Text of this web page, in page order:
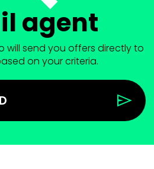
agent
will send you offers directly to
on your criteria.